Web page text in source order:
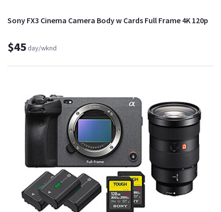
Sony FX3 Cinema Camera Body w Cards Full Frame 4K 120p
$45day/wknd